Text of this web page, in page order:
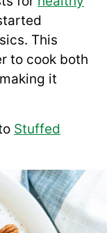
This
to cook both
it
Stuffed